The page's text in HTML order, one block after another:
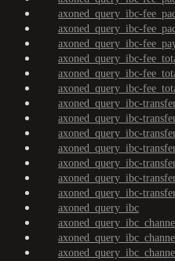
axoned_query_ibc-
axoned_query_ibc-
axoned_query_ibc-
axoned_query_ibc-
axoned_query_ibc-
axoned_query_ibc-
axoned_query_ibc-
axoned_query_ibc-
axoned_query_ibc-
axoned_query_ibc-
axoned_query_ibc-
axoned_query_ibc-
axoned_query_ibc-
axoned_query_ibc